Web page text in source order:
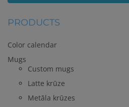
PRODUCTS
Color calendar
Mugs
Custom mugs
Latte krūze
Metāla krūzes